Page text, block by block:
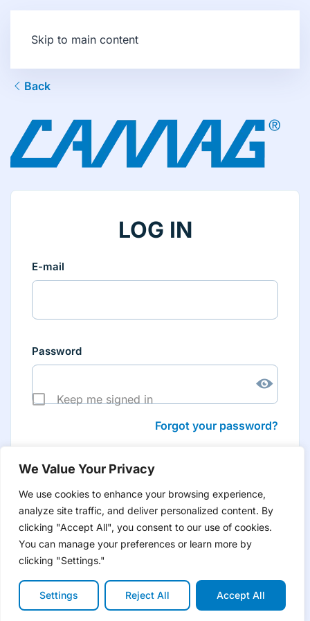
We Value Your Privacy
We use cookies to enhance your browsing experience,
analyze site traffic, and deliver personalized content. By
clicking "Accept All", you consent to our use of cookies.
You can manage your preferences or learn more by
clicking "Settings."
Settings Reject All Accept All
Skip to main content
Back
LOG IN
E-mail
Password
Keep me signed in
Forgot your password?
Don’t have an account yet?Create account
to have tailored product information for you and many
more features